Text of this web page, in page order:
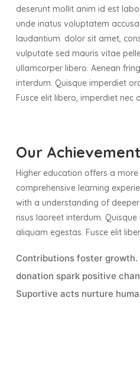
deserunt mollit anim id est
unde inatus voluptatem
laudantium. dolor sit amet,
vulputate sed mauris vitae
ullamcorper libero. Aenean
interdum. Quisque imperdiet
Fusce elit libero, imperdiet nec
Our Achievement
Higher education offers a
comprehensive learning
with a understanding of
risus laoreet interdum.
aliquam egestas. Fusce elit
Contributions foster growth.
donation spark positive
Suportive acts nurture